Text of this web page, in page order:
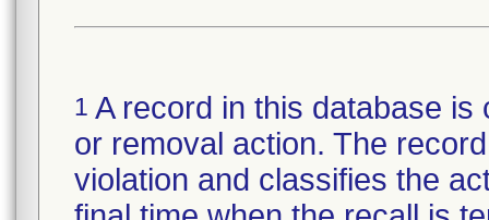
1 A record in this database
or removal action. The
violation and classifies the